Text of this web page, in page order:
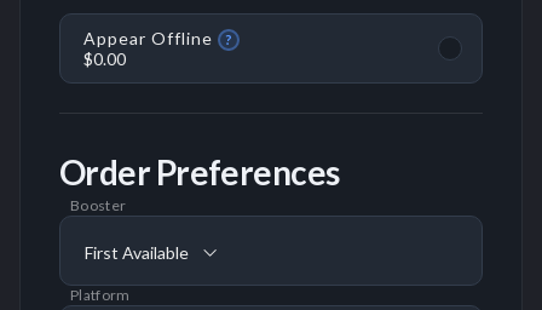
Appear Offline ?
$0.00
Order Preferences
Booster
First Available
Platform